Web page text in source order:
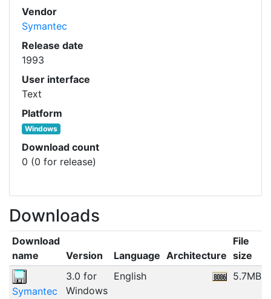
Vendor
Symantec
Release date
1993
User interface
Text
Platform
Windows
Download count
0 (0 for release)
Downloads
Download
name
Version Language Architecture
File
size
Symantec
3.0 for
Windows
English 5.7MB